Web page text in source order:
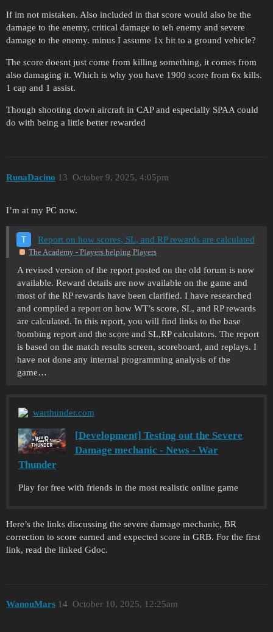
If im not mistaken. Also included in that score would also be the
damage to the enemy, critical damage to teh enemy and severe
damage to the enemy. minus I assume 1x hit to a ground vehicle?
The score doesnt just come from killing something, it comes from
also damaging it. Which is why you have 1900 score from 6x kills.
1 cap and 1 assist.
Though shooting down aircraft in CAP and especially SPAA could
do with being a little better rewarded
RunaDacino October 9, 2025, 4:05pm
13
I’m at my PC now.
Report on how scores, SL, and RP rewards are calculated
The Academy - Players helping Players
A revised version of the report posted on the old forum is now
available. Reward details are now available on the game and
most of the RP rewards have been clarified. I have researched
and compiled a report on how WT’s score, SL, and RP rewards
are calculated. In this report, you will find links to the base
bombing report and the score and SL,RP calculators. The report
is based on the match results screen, scoreboard, and replays. I
have not done any internal programming analysis of the
game…
warthunder.com
[Development] Testing out the Severe
Damage mechanic - News - War
Thunder
Play for free with friends in the most realistic online game
Here’s the links discussing the severe damage mechanic, BR
correction to score earned and expected score in GRB. For the first
link, read the linked Gdoc.
WanouMars October 10, 2025, 12:25am
14